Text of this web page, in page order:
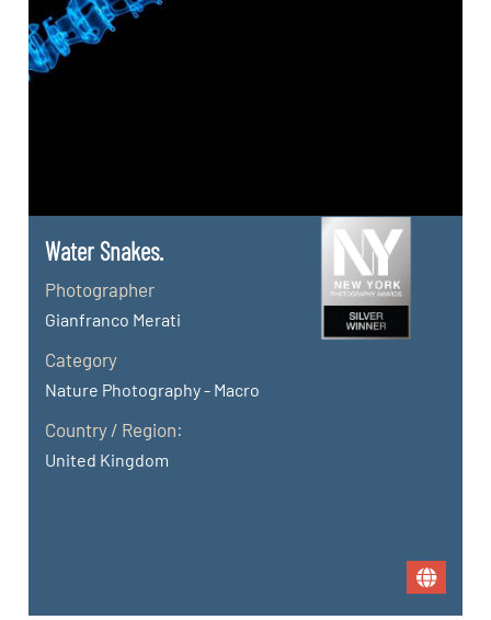
Water Snakes.
Photographer
Gianfranco Merati
Category
Nature Photography - Macro
Country / Region:
United Kingdom